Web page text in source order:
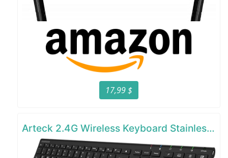
17,99 $
Arteck 2.4G Wireless Keyboard Stainless Steel Ultra Slim Full Size Keyboard